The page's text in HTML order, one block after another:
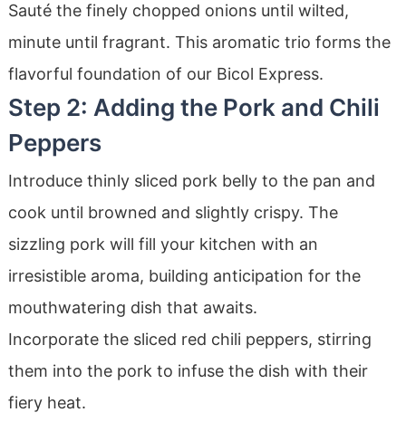
Sauté the finely chopped onions until wilted,
minute until fragrant. This aromatic trio forms the
flavorful foundation of our Bicol Express.
Step 2: Adding the Pork and Chili
Peppers
Introduce thinly sliced pork belly to the pan and
cook until browned and slightly crispy. The
sizzling pork will fill your kitchen with an
irresistible aroma, building anticipation for the
mouthwatering dish that awaits.
Incorporate the sliced red chili peppers, stirring
them into the pork to infuse the dish with their
fiery heat.